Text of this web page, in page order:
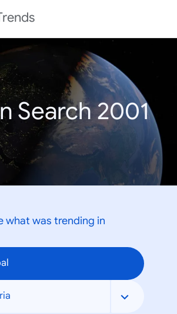
Search 2001
what was trending in